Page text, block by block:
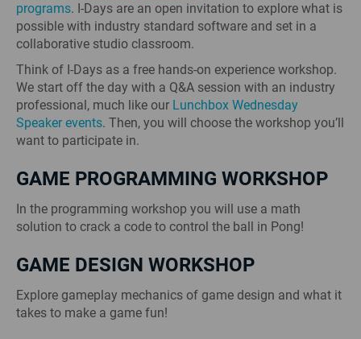
programs. I-Days are an open invitation to explore what is
possible with industry standard software and set in a
collaborative studio classroom.
Think of I-Days as a free hands-on experience workshop.
We start off the day with a Q&A session with an industry
professional, much like our Lunchbox Wednesday
Speaker events. Then, you will choose the workshop you’ll
want to participate in.
GAME PROGRAMMING WORKSHOP
In the programming workshop you will use a math
solution to crack a code to control the ball in Pong!
GAME DESIGN WORKSHOP
Explore gameplay mechanics of game design and what it
takes to make a game fun!